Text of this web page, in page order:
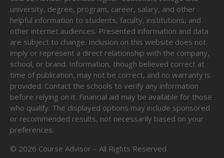
university, degree, program, career, salary, and other
helpful information to students, faculty, institutions, and
other internet audiences. Presented information and data
are subject to change. Inclusion on this website does not
imply or represent a direct relationship with the company,
school, or brand. Information, though believed correct at
time of publication, may not be correct, and no warranty is
provided. Contact the schools to verify any information
before relying on it. Financial aid may be available for those
who qualify. The displayed options may include sponsored
or recommended results, not necessarily based on your
preferences.
© 2026 Course Advisor – All Rights Reserved.